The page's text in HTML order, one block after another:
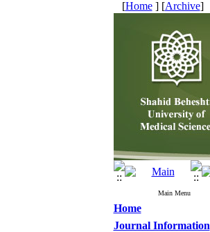
[Home] [Archive]
Main Menu
Home
Journal Information